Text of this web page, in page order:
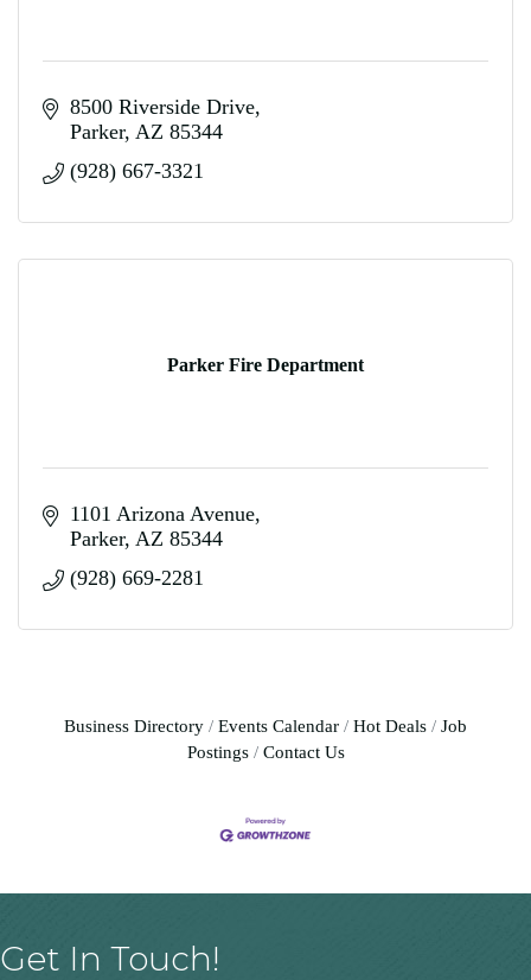
8500 Riverside Drive
Parker AZ 85344
(928) 667-3321
Parker Fire Department
1101 Arizona Avenue
Parker AZ 85344
(928) 669-2281
Business Directory Events Calendar Hot Deals
Job
Postings
Contact Us
Get In Touch!